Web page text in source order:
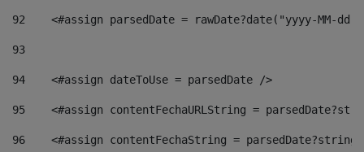
92
<#assign parsedDate = rawDate?date("yyyy-MM-
93
94
    <#assign dateToUse = parsedDate />
95
<#assign contentFechaURLString =
96
<#assign contentFechaString =